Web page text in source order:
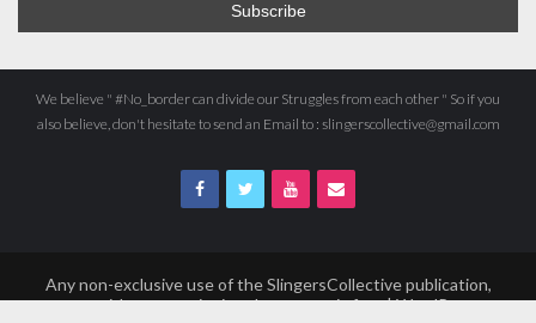
We believe " #No_border can divide our Struggles from each other " So if you
also believe, don't hesitate to send an Email to : slingerscollective@gmail.com
Any non-exclusive use of the SlingersCollective publication,
even without mentioning the source, is free | WordPress